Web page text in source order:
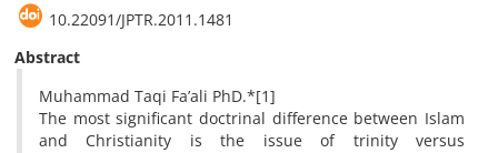
10.22091/JPTR.2011.1481
Abstract
Muhammad Taqi Fa’ali PhD.*[1]
The most significant doctrinal difference between Islam
and Christianity is the issue of trinity versus